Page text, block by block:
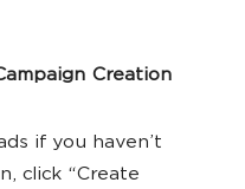
Creation
if you haven’t
click “Create